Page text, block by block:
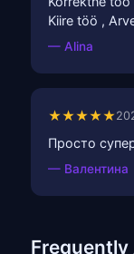
Kiire töö ,
— Alina
★★★★★
Просто
— Валентина
Frequently